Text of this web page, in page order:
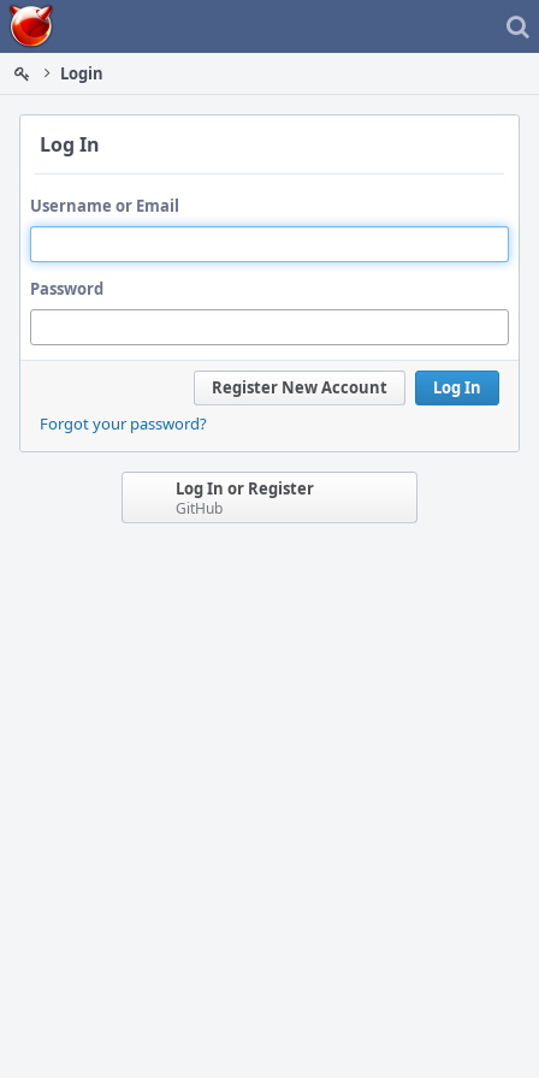
Home
Login
Log In
Username or Email
Password
Log In
Register New Account
Forgot your password?
Log In or Register
GitHub